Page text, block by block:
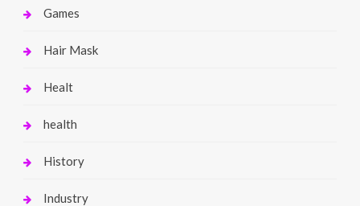
Games
Hair Mask
Healt
health
History
Industry